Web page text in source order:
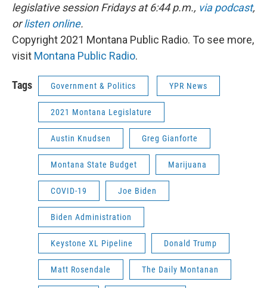
legislative session Fridays at 6:44 p.m., via podcast,
orlisten online.
Copyright 2021 Montana Public Radio. To see more,
visit Montana Public Radio.
Tags Government & Politics YPR News
2021 Montana Legislature
Austin Knudsen Greg Gianforte
Montana State Budget Marijuana
COVID-19 Joe Biden
Biden Administration
Keystone XL Pipeline Donald Trump
Matt Rosendale The Daily Montanan